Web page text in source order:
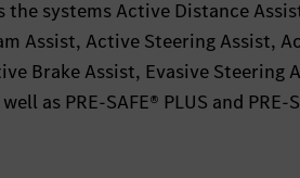
the systems Active Distance
Assist, Active Steering Assist,
Brake Assist, Evasive Steering
as PRE-SAFE® PLUS and PRE-